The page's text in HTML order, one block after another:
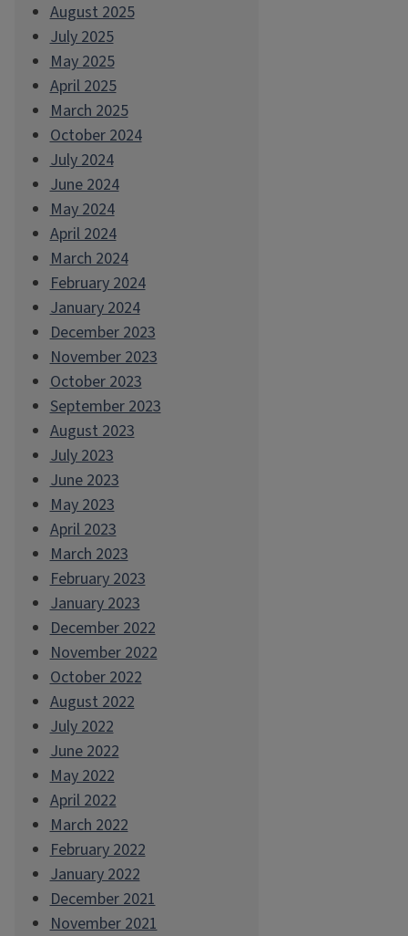
August 2025
July 2025
May 2025
April 2025
March 2025
October 2024
July 2024
June 2024
May 2024
April 2024
March 2024
February 2024
January 2024
December 2023
November 2023
October 2023
September 2023
August 2023
July 2023
June 2023
May 2023
April 2023
March 2023
February 2023
January 2023
December 2022
November 2022
October 2022
August 2022
July 2022
June 2022
May 2022
April 2022
March 2022
February 2022
January 2022
December 2021
November 2021